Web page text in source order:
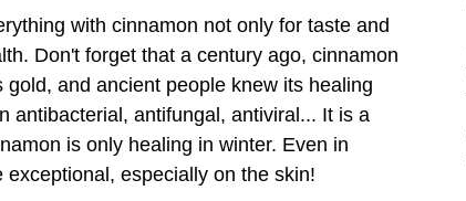
with cinnamon not only for taste and
Don't forget that a century ago, cinnamon
gold, and ancient people knew its healing
antibacterial, antifungal, antiviral... It is a
is only healing in winter. Even in
exceptional, especially on the skin!